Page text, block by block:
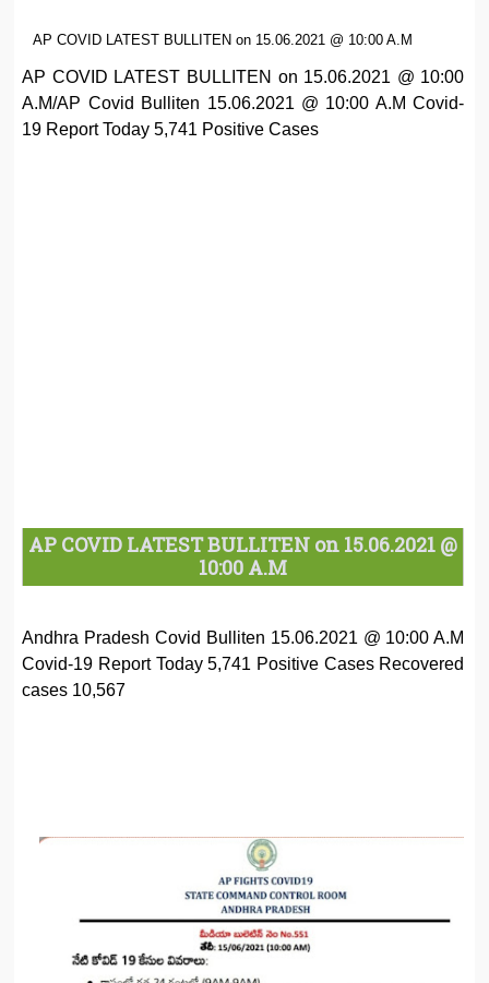
AP COVID LATEST BULLITEN on 15.06.2021 @ 10:00 A.M
AP COVID LATEST BULLITEN on 15.06.2021 @ 10:00
A.M/AP Covid Bulliten 15.06.2021 @ 10:00 A.M Covid-
19 Report Today 5,741 Positive Cases
AP COVID LATEST BULLITEN on 15.06.2021 @
10:00 A.M
Andhra Pradesh Covid Bulliten 15.06.2021 @ 10:00 A.M
Covid-19 Report Today 5,741 Positive Cases Recovered
cases 10,567